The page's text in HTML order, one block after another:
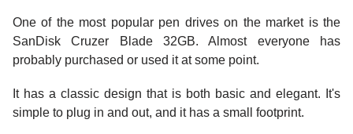
One of the most popular pen drives on the market is the
SanDisk Cruzer Blade 32GB. Almost everyone has
probably purchased or used it at some point.
It has a classic design that is both basic and elegant. It's
simple to plug in and out, and it has a small footprint.